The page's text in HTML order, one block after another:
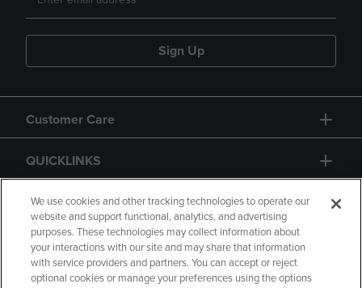
Sign Up
Customer Care
QUICKLINKS
GIFT CARD
We use cookies and other tracking technologies to operate our
website and support functional, analytics, and advertising
purposes. These technologies may collect information about
your interactions with our site and may share that information
with service providers and partners. You can accept or reject
optional cookies or manage your preferences using the options